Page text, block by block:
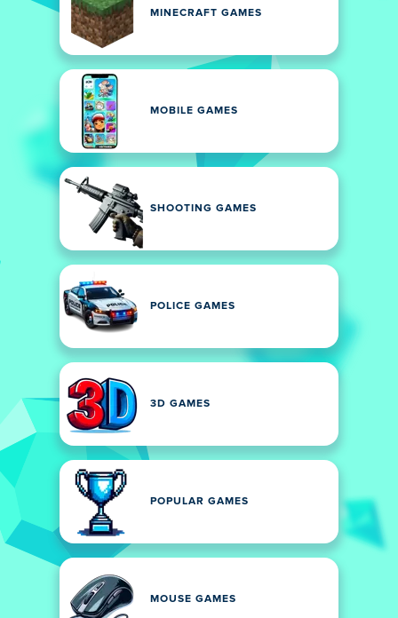
MINECRAFT GAMES
MOBILE GAMES
SHOOTING GAMES
POLICE GAMES
3D GAMES
POPULAR GAMES
MOUSE GAMES